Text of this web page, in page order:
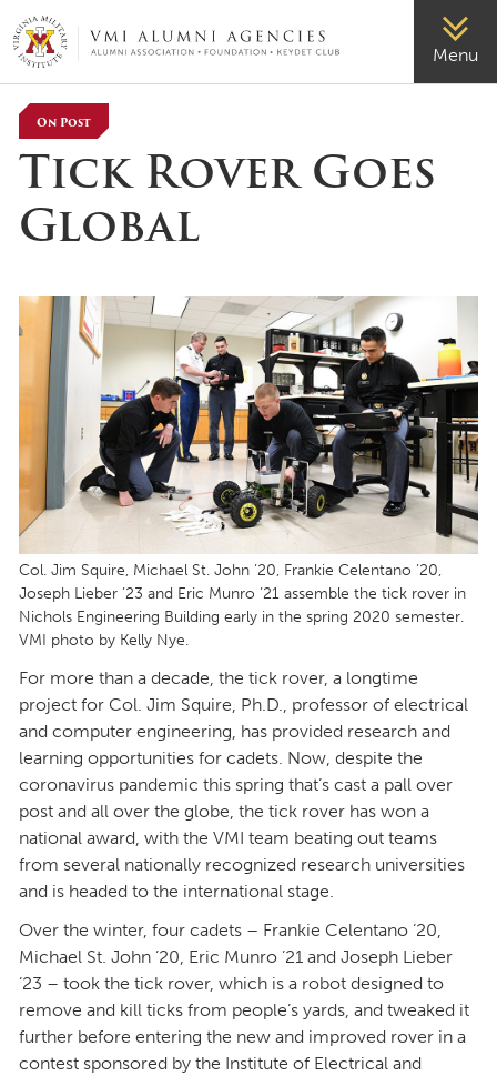
VMI-ALUMNI Menu
On Post
Tick Rover Goes
Global
Col. Jim Squire, Michael St. John ’20, Frankie Celentano ’20,
Joseph Lieber ’23 and Eric Munro ’21 assemble the tick rover in
Nichols Engineering Building early in the spring 2020 semester.
VMI photo by Kelly Nye.
For more than a decade, the tick rover, a longtime
project for Col. Jim Squire, Ph.D., professor of electrical
and computer engineering, has provided research and
learning opportunities for cadets. Now, despite the
coronavirus pandemic this spring that’s cast a pall over
post and all over the globe, the tick rover has won a
national award, with the VMI team beating out teams
from several nationally recognized research universities
and is headed to the international stage.
Over the winter, four cadets – Frankie Celentano ’20,
Michael St. John ’20, Eric Munro ’21 and Joseph Lieber
’23 – took the tick rover, which is a robot designed to
remove and kill ticks from people’s yards, and tweaked it
further before entering the new and improved rover in a
contest sponsored by the Institute of Electrical and